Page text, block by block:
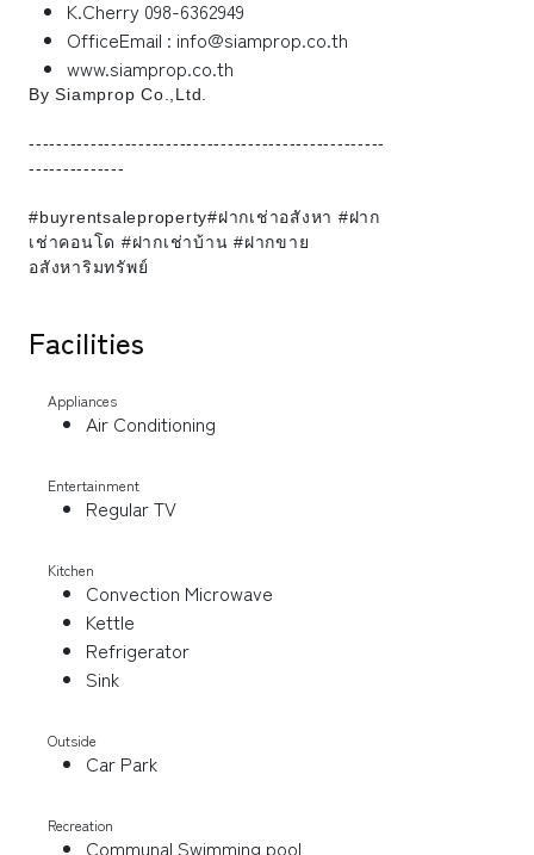
K.Cherry 098-6362949
OfficeEmail : info@siamprop.co.th
www.siamprop.co.th
By Siamprop Co.,Ltd.
----------------------------------------------------
--------------
#buyrentsaleproperty#ฝากเช่าอสังหา #ฝาก
เช่าคอนโด #ฝากเช่าบ้าน #ฝากขาย
อสังหาริมทรัพย์
Facilities
Appliances
Air Conditioning
Entertainment
Regular TV
Kitchen
Convection Microwave
Kettle
Refrigerator
Sink
Outside
Car Park
Recreation
Communal Swimming pool